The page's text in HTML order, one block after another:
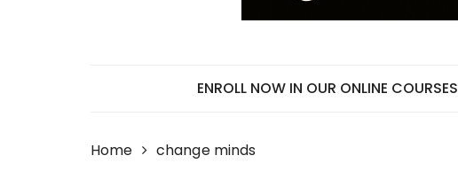
ENROLL NOW IN OUR ONLINE COURSES
Home change minds